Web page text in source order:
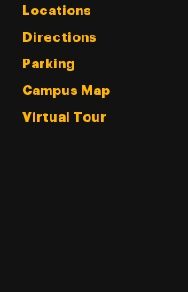
Locations
Directions
Parking
Campus Map
Virtual Tour